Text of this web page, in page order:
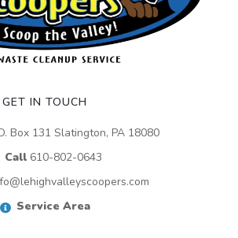
GET IN TOUCH
Box 131 Slatington, PA 18080
Call610-802-0643
Service Area